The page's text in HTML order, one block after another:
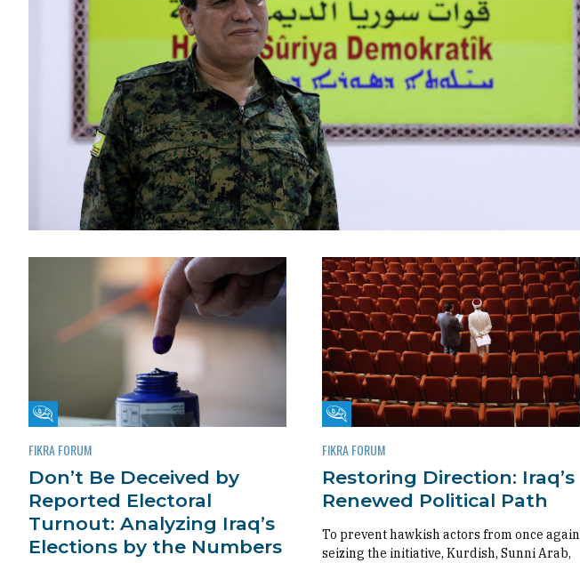
Fikra Forum
FIKRA FORUM
Don’t Be Deceived by
Reported Electoral
Turnout: Analyzing Iraq’s
Elections by the Numbers
Fikra Forum
FIKRA FORUM
Restoring Direction: Iraq’s
Renewed Political Path
To prevent hawkish actors from once again
seizing the initiative, Kurdish, Sunni Arab,